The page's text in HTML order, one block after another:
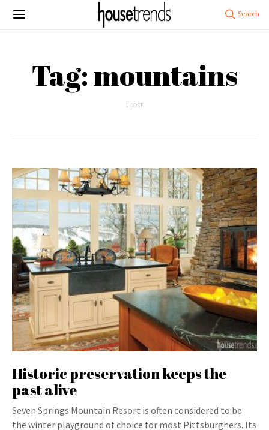
Tag: mountains
1 POST
Historic preservation keeps the
past alive
Seven Springs Mountain Resort is often considered to be
the winter playground of choice for most Pittsburghers. Its